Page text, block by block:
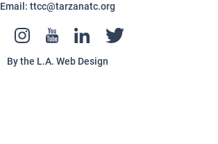
Email: ttcc@tarzanatc.org
By the L.A. Web Design